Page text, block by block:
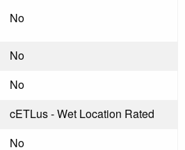
No
No
No
cETLus - Wet Location Rated
No